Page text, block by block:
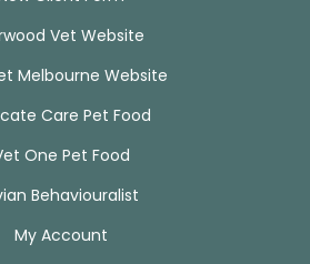
Vet Website
Melbourne Website
Care Pet Food
One Pet Food
Behaviouralist
My Account